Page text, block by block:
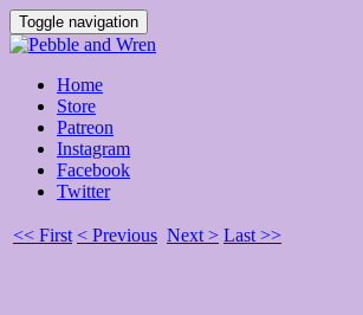
Toggle navigation
Home
Store
Patreon
Instagram
Facebook
Twitter
<< First < Previous Next > Last >>